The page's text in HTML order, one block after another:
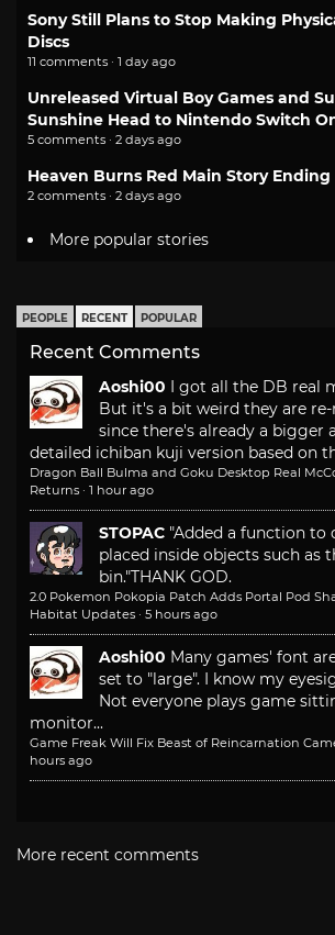
Sony Still Plans to Stop Making
Discs
11 comments · 1 day ago
Unreleased Virtual Boy Games and
Sunshine Head to Nintendo Switch
5 comments · 2 days ago
Heaven Burns Red Main Story Ending
2 comments · 2 days ago
More popular stories
PEOPLE RECENT POPULAR
Recent Comments
Aoshi00 I got all the DB real
But it's a bit weird they are
since there's already a bigger
detailed ichiban kuji version based on
Dragon Ball Bulma and Goku Desktop Real
Returns · 1 hour ago
STOPAC "Added a function to
placed inside objects such as
bin."THANK GOD.
2.0 Pokemon Pokopia Patch Adds Portal Pod
Habitat Updates · 5 hours ago
Aoshi00 Many games' font
set to "large". I know my
Not everyone plays game
monitor...
Game Freak Will Fix Beast of Reincarnation
hours ago
More recent comments